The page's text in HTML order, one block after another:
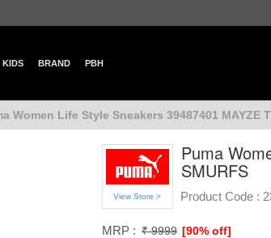
KIDS BRAND PBH
Women Life Style Sneakers 39487401 MAYZE
View Store >
Puma
SMURFS
Product Code :
MRP : ₹ 9999 [90% off]